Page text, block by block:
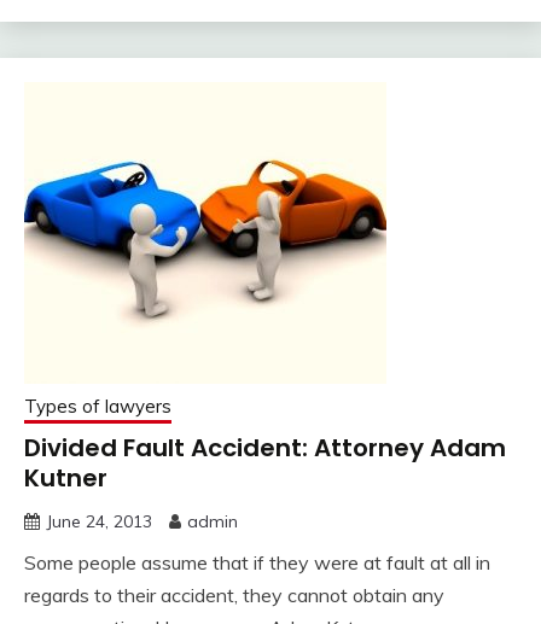
Types of lawyers
Divided Fault Accident: Attorney Adam
Kutner
June 24, 2013 admin
Some people assume that if they were at fault at all in
regards to their accident, they cannot obtain any